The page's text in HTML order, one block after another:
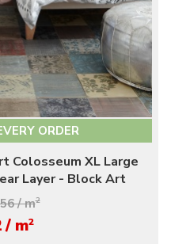
ORDER
Colosseum XL Large
Layer - Block Art
/ m2
/ m2